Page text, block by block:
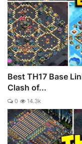
Best TH17 Base
Clash of...
0 14.3k